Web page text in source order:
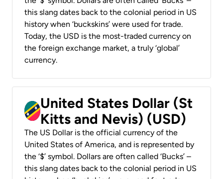
this slang dates back to the colonial period in US
history when ‘buckskins’ were used for trade.
Today, the USD is the most-traded currency on
the foreign exchange market, a truly ‘global’
currency.
United States Dollar (St
Kitts and Nevis) (USD)
The US Dollar is the official currency of the
United States of America, and is represented by
the ‘$’ symbol. Dollars are often called ‘Bucks’ –
this slang dates back to the colonial period in US